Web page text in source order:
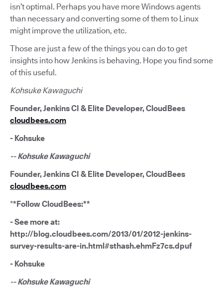
isn’t optimal. Perhaps you have more Windows agents
than necessary and converting some of them to Linux
might improve the utilization, etc.
Those are just a few of the things you can do to get
insights into how Jenkins is behaving. Hope you find some
of this useful.
Kohsuke Kawaguchi
Founder, Jenkins CI & Elite Developer, CloudBees
cloudbees.com
- Kohsuke
-- Kohsuke Kawaguchi
Founder, Jenkins CI & Elite Developer, CloudBees
cloudbees.com
**Follow CloudBees:**
- See more at:
http://blog.cloudbees.com/2013/01/2012-jenkins-
survey-results-are-in.html#sthash.ehmFz7cs.dpuf
- Kohsuke
-- Kohsuke Kawaguchi